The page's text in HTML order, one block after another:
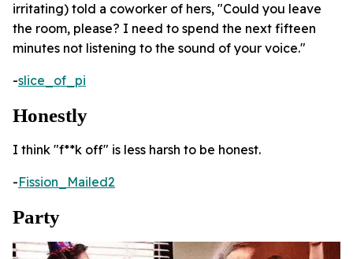
irritating) told a coworker of hers, "Could you leave
the room, please? I need to spend the next fifteen
minutes not listening to the sound of your voice."
-slice_of_pi
Honestly
I think "f**k off" is less harsh to be honest.
-Fission_Mailed2
Party